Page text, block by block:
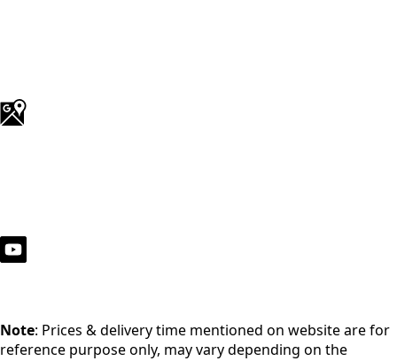
Note: Prices & delivery time mentioned on website are for
reference purpose only, may vary depending on the